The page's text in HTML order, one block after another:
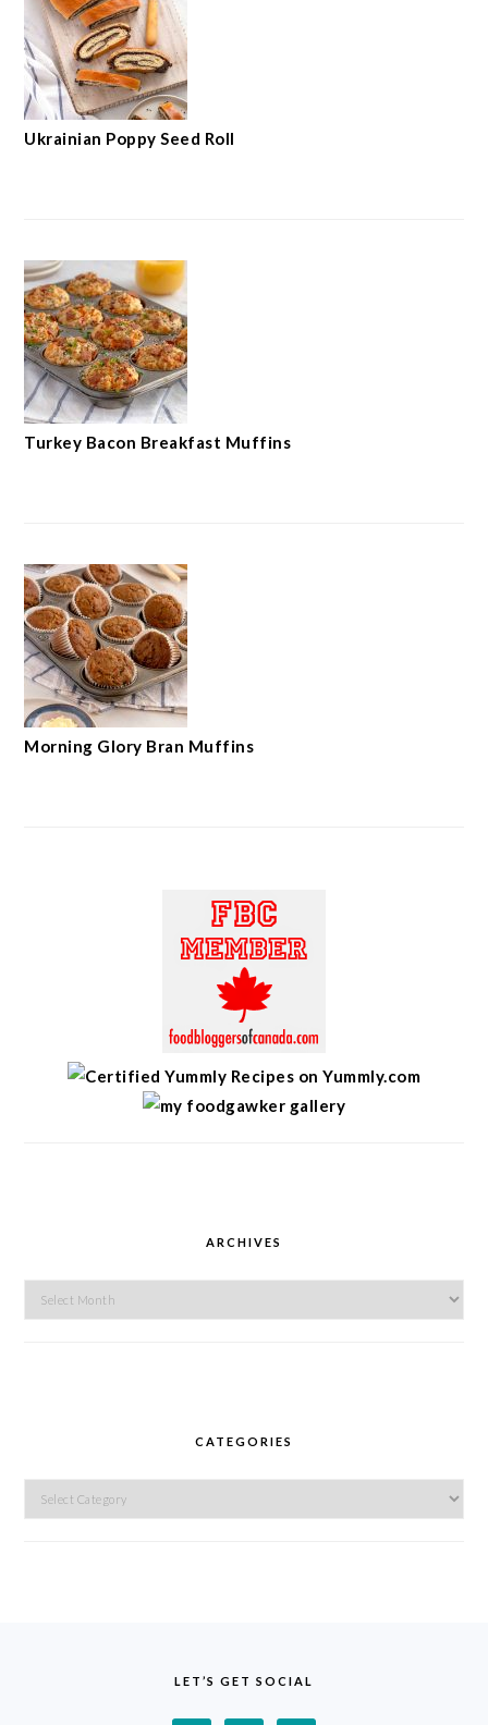
Ukrainian Poppy Seed Roll
Turkey Bacon Breakfast Muffins
Morning Glory Bran Muffins
ARCHIVES
Archives
CATEGORIES
Categories
LET’S GET SOCIAL